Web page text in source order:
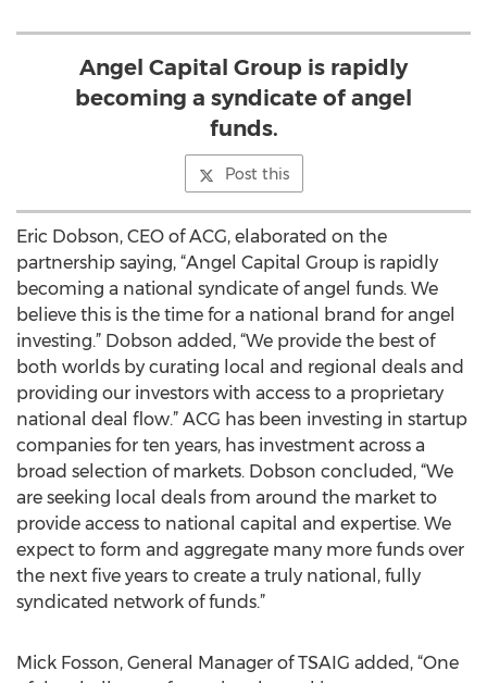
Angel Capital Group is rapidly
becoming a syndicate of angel
funds.
Post this
Eric Dobson, CEO of ACG, elaborated on the
partnership saying, “Angel Capital Group is rapidly
becoming a national syndicate of angel funds. We
believe this is the time for a national brand for angel
investing.” Dobson added, “We provide the best of
both worlds by curating local and regional deals and
providing our investors with access to a proprietary
national deal flow.” ACG has been investing in startup
companies for ten years, has investment across a
broad selection of markets. Dobson concluded, “We
are seeking local deals from around the market to
provide access to national capital and expertise. We
expect to form and aggregate many more funds over
the next five years to create a truly national, fully
syndicated network of funds.”
Mick Fosson, General Manager of TSAIG added, “One